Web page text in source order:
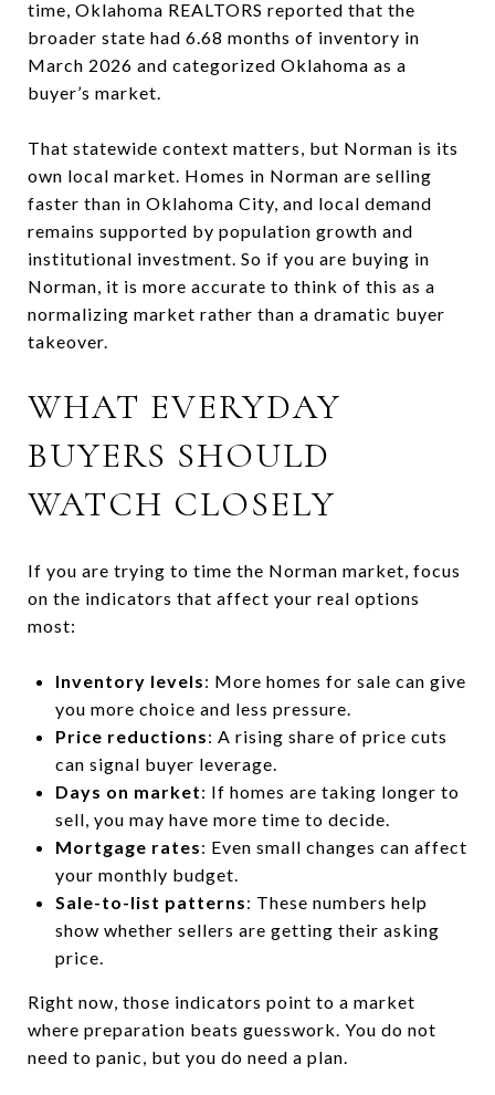
time, Oklahoma REALTORS reported that the
broader state had 6.68 months of inventory in
March 2026 and categorized Oklahoma as a
buyer’s market.
That statewide context matters, but Norman is its
own local market. Homes in Norman are selling
faster than in Oklahoma City, and local demand
remains supported by population growth and
institutional investment. So if you are buying in
Norman, it is more accurate to think of this as a
normalizing market rather than a dramatic buyer
takeover.
WHAT EVERYDAY
BUYERS SHOULD
WATCH CLOSELY
If you are trying to time the Norman market, focus
on the indicators that affect your real options
most:
Inventory levels: More homes for sale can give
you more choice and less pressure.
Price reductions: A rising share of price cuts
can signal buyer leverage.
Days on market: If homes are taking longer to
sell, you may have more time to decide.
Mortgage rates: Even small changes can affect
your monthly budget.
Sale-to-list patterns: These numbers help
show whether sellers are getting their asking
price.
Right now, those indicators point to a market
where preparation beats guesswork. You do not
need to panic, but you do need a plan.